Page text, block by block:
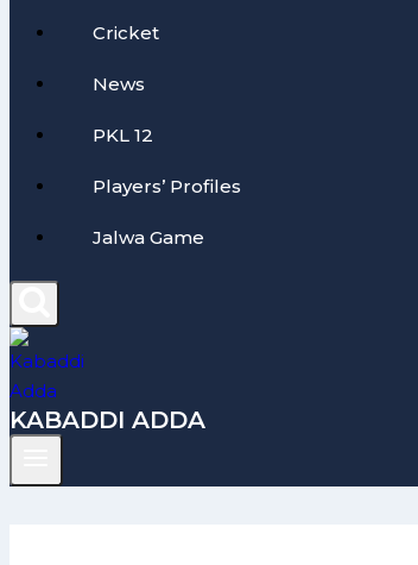
Cricket
News
PKL 12
Players’ Profiles
Jalwa Game
KABADDI ADDA